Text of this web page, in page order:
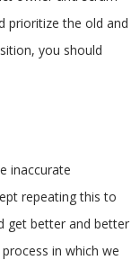
prioritize the old and
you should
inaccurate
repeating this to
get better and better
in which we